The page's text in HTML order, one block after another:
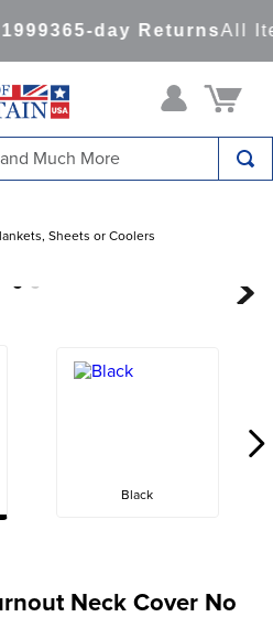
365-day ReturnsAll
Sheets or Coolers
Black
Neck Cover No